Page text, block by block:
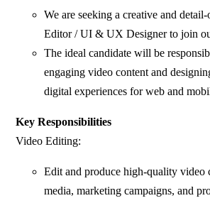
We are seeking a creative and
Editor / UI & UX Designer to join
The ideal candidate will be
engaging video content and
digital experiences for web and
Key Responsibilities
Video Editing:
Edit and produce high-quality video
media, marketing campaigns, and